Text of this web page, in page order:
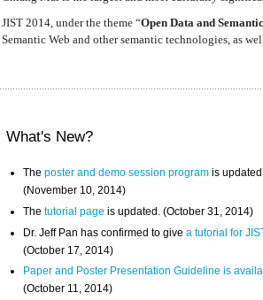
JIST 2014, under the theme “Open Data and
Semantic Web and other semantic technologies, as
What's New?
Theposter and demo session program is
(November 10, 2014)
Thetutorial page is updated. (October 31, 2014)
Dr. Jeff Pan has confirmed to givea tutorial for
(October 17, 2014)
Paper and Poster Presentation Guideline is
(October 11, 2014)